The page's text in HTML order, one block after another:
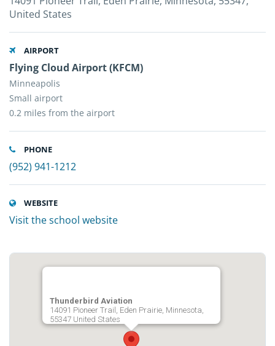
United States
AIRPORT
Flying Cloud Airport (KFCM)
Minneapolis
Small airport
0.2 miles from the airport
PHONE
(952) 941-1212
WEBSITE
Visit the school website
Thunderbird Aviation
14091 Pioneer Trail, Eden Prairie, Minnesota,
55347 United States